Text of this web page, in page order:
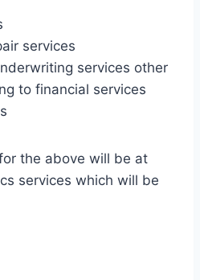
services
services other
to financial services
the above will be at
services which will be